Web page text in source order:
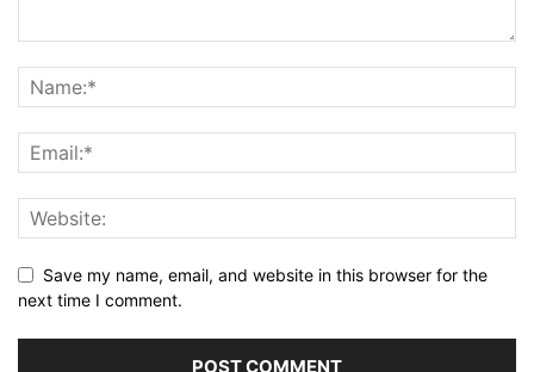
Save my name, email, and website in this browser for the
next time I comment.